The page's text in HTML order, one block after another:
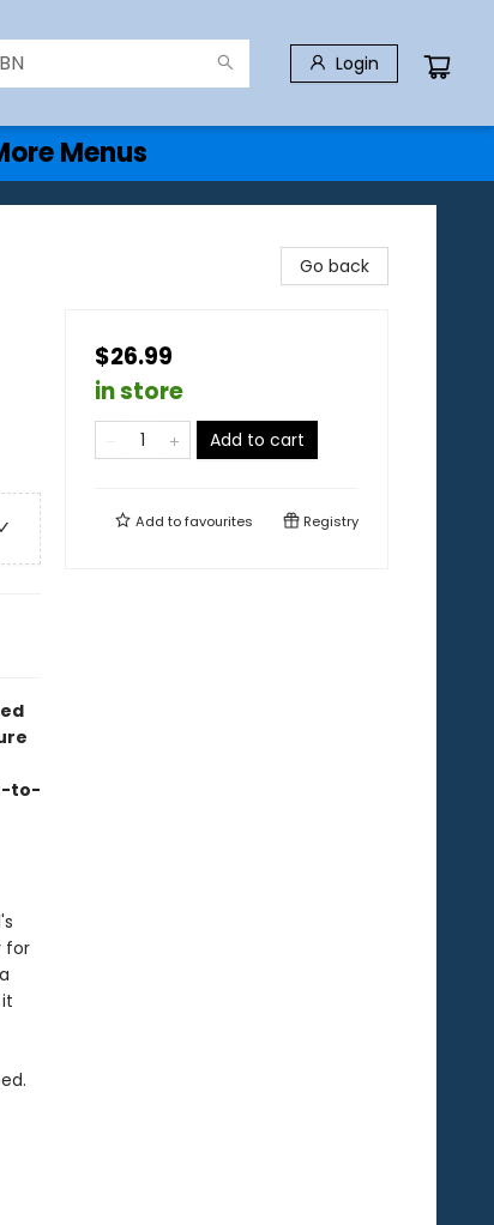
Login
Menus
to-
for
Go back
$26.99
in store
Add to cart
Add tofavourites Registry